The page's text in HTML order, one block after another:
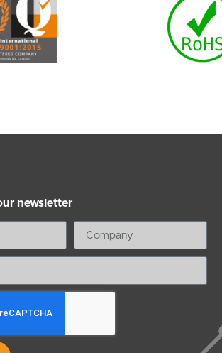
newsletter